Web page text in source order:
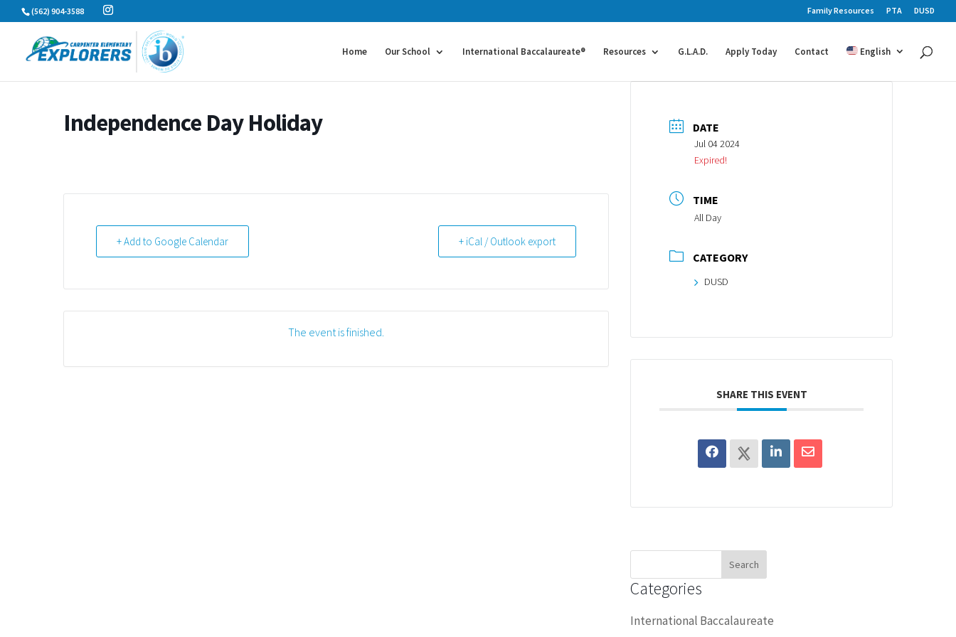
Skip
to
content
(562) 904-3588 Family Resources PTA DUSD
Home Our School International Baccalaureate® Resources G.L.A.D. Apply Today Contact English
Independence Day Holiday
+ Add to Google Calendar + iCal / Outlook export
The event is finished.
DATE
Jul 04 2024
Expired!
TIME
All Day
CATEGORY
DUSD
SHARE THIS EVENT
Categories
International Baccalaureate